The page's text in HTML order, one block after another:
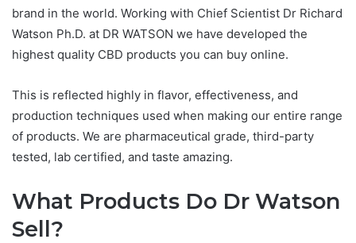
brand in the world. Working with Chief Scientist Dr Richard
Watson Ph.D. at DR WATSON we have developed the
highest quality CBD products you can buy online.
This is reflected highly in flavor, effectiveness, and
production techniques used when making our entire range
of products. We are pharmaceutical grade, third-party
tested, lab certified, and taste amazing.
What Products Do Dr Watson
Sell?